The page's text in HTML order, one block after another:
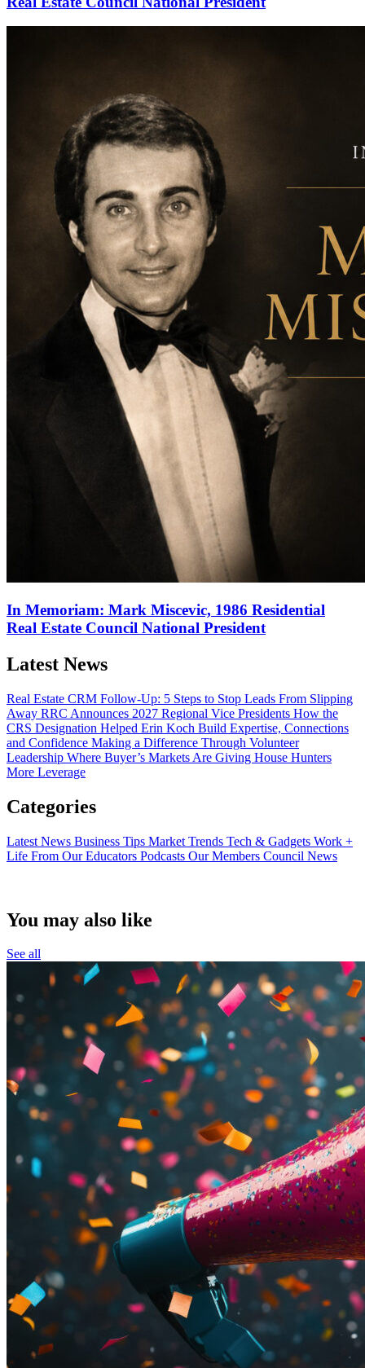
In Memoriam: Mark Miscevic, 1986 Residential
Real Estate Council National President
Latest News
Real Estate CRM Follow-Up: 5 Steps to Stop Leads From Slipping
Away RRC Announces 2027 Regional Vice Presidents How the
CRS Designation Helped Erin Koch Build Expertise, Connections
and Confidence Making a Difference Through Volunteer
Leadership Where Buyer’s Markets Are Giving House Hunters
More Leverage
Categories
Latest News Business Tips Market Trends Tech & Gadgets Work +
Life From Our Educators Podcasts Our Members Council News
You may also like
See all